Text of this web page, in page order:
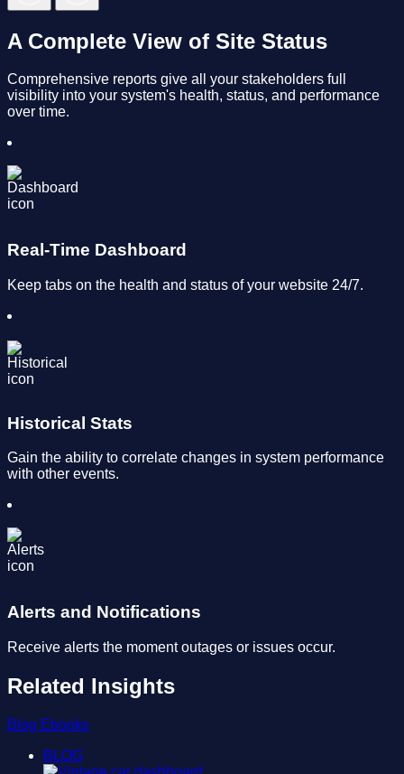
A Complete View of Site Status
Comprehensive reports give all your stakeholders full
visibility into your system's health, status, and performance
over time.
Real-Time Dashboard
Keep tabs on the health and status of your website 24/7.
Historical Stats
Gain the ability to correlate changes in system performance
with other events.
Alerts and Notifications
Receive alerts the moment outages or issues occur.
Related Insights
Blog Ebooks
BLOG